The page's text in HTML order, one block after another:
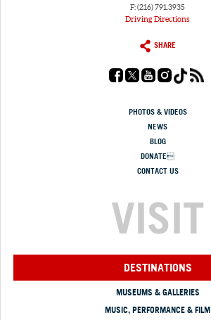
F: (216) 791.3935
Driving Directions
SHARE
PHOTOS & VIDEOS
NEWS
BLOG
DONATE
CONTACT US
VISIT
DESTINATIONS
MUSEUMS & GALLERIES
MUSIC, PERFORMANCE & FILM